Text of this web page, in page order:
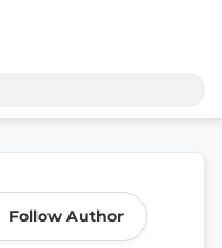
Follow Author